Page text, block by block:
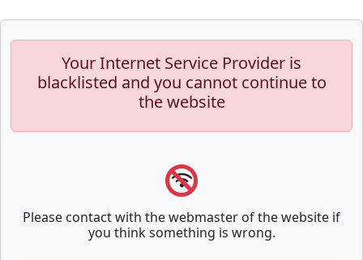
Your Internet Service Provider is
blacklisted and you cannot continue to
the website
Please contact with the webmaster of the website if
you think something is wrong.